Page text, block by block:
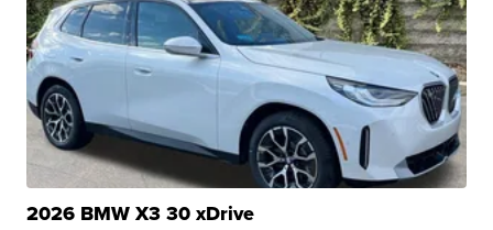
2026 BMW X3 30 xDrive